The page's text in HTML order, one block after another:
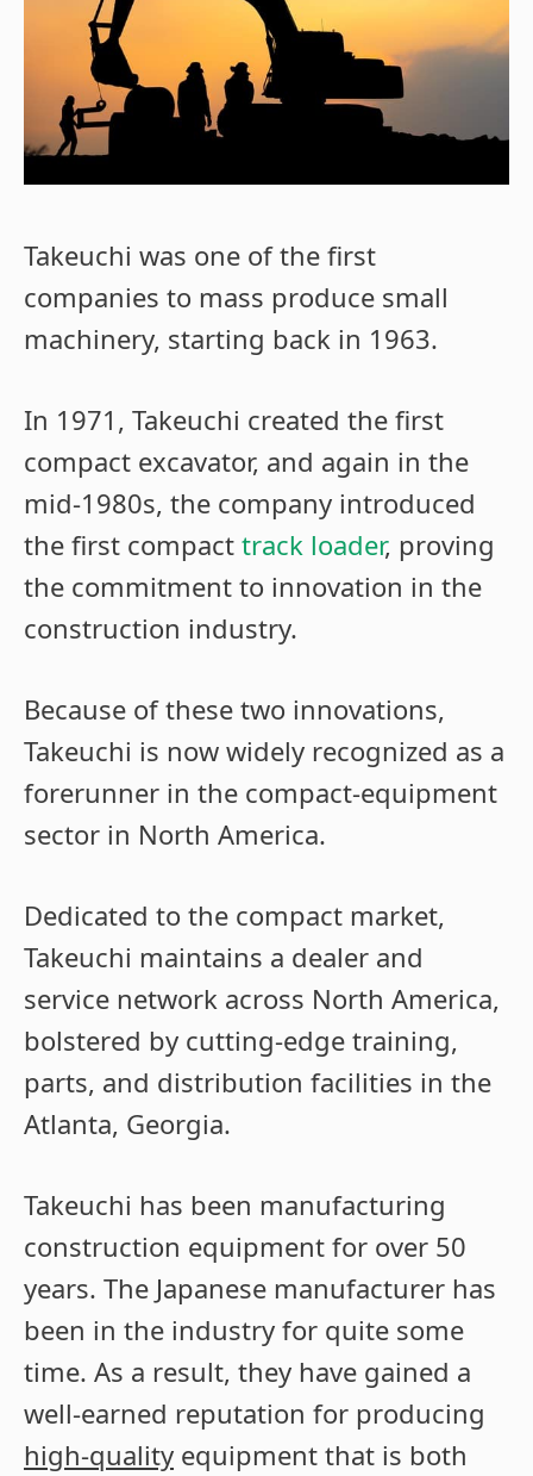
Takeuchi was one of the first
companies to mass produce small
machinery, starting back in 1963.
In 1971, Takeuchi created the first
compact excavator, and again in the
mid-1980s, the company introduced
the first compact track loader, proving
the commitment to innovation in the
construction industry.
Because of these two innovations,
Takeuchi is now widely recognized as a
forerunner in the compact-equipment
sector in North America.
Dedicated to the compact market,
Takeuchi maintains a dealer and
service network across North America,
bolstered by cutting-edge training,
parts, and distribution facilities in the
Atlanta, Georgia.
Takeuchi has been manufacturing
construction equipment for over 50
years. The Japanese manufacturer has
been in the industry for quite some
time. As a result, they have gained a
well-earned reputation for producing
high-quality equipment that is both